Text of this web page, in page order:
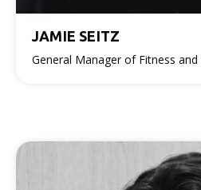
JAMIE SEITZ
General Manager of Fitness